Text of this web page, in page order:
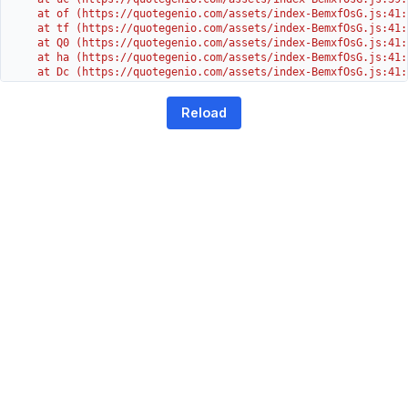
at of (https://quotegenio.com/assets/index-
at tf (https://quotegenio.com/assets/index-
at Q0 (https://quotegenio.com/assets/index-
at ha (https://quotegenio.com/assets/index-
at Dc (https://quotegenio.com/assets/index-
at G (https://quotegenio.com/assets/index-
Reload